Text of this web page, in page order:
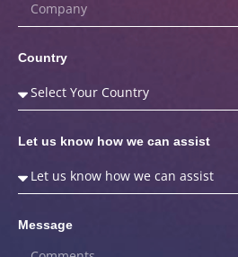
Country
Let us know how we can assist
Message